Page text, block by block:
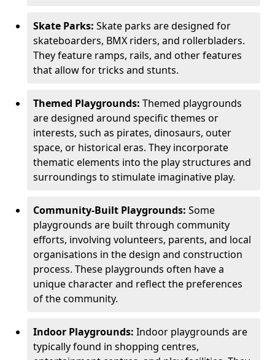
Skate Parks: Skate parks are designed for
skateboarders, BMX riders, and rollerbladers.
They feature ramps, rails, and other features
that allow for tricks and stunts.
Themed Playgrounds: Themed playgrounds
are designed around specific themes or
interests, such as pirates, dinosaurs, outer
space, or historical eras. They incorporate
thematic elements into the play structures and
surroundings to stimulate imaginative play.
Community-Built Playgrounds: Some
playgrounds are built through community
efforts, involving volunteers, parents, and local
organisations in the design and construction
process. These playgrounds often have a
unique character and reflect the preferences
of the community.
Indoor Playgrounds: Indoor playgrounds are
typically found in shopping centres,